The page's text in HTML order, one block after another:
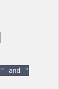
and
"